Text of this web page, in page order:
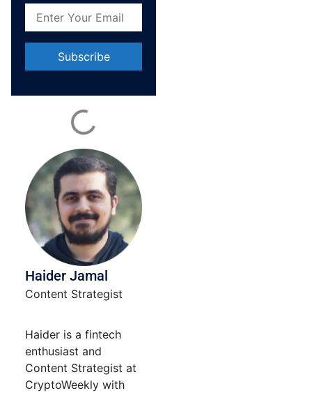
Contact
blank.
Haider Jamal
Content Strategist
Haider is a fintech
enthusiast and
Content Strategist at
CryptoWeekly with